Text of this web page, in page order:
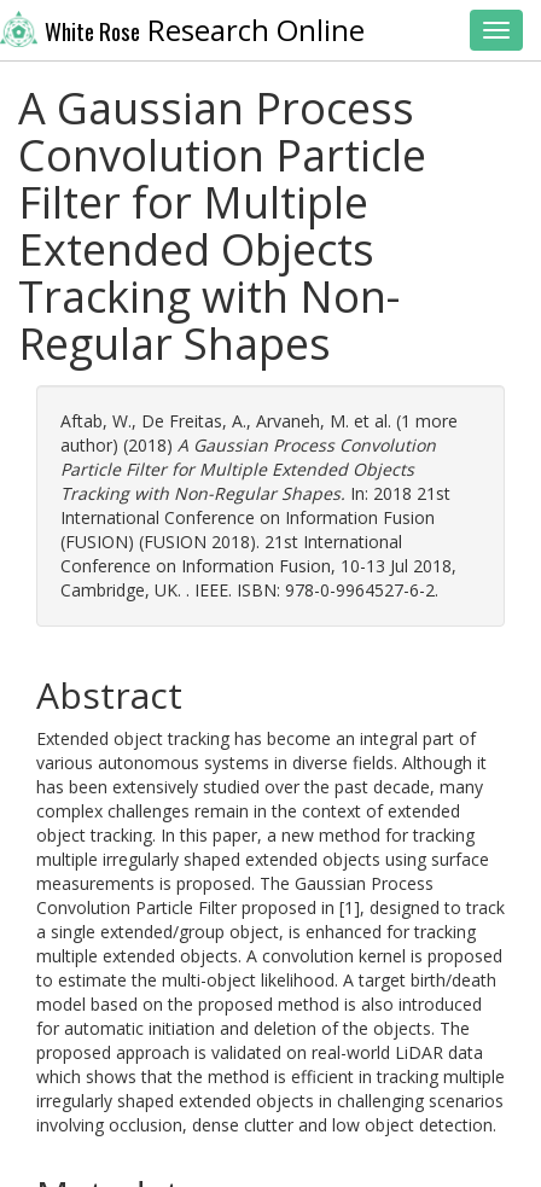
White Rose Research Online
A Gaussian Process
Convolution Particle
Filter for Multiple
Extended Objects
Tracking with Non-
Regular Shapes
Aftab, W., De Freitas, A., Arvaneh, M. et al. (1 more
author) (2018) A Gaussian Process Convolution
Particle Filter for Multiple Extended Objects
Tracking with Non-Regular Shapes. In: 2018 21st
International Conference on Information Fusion
(FUSION) (FUSION 2018). 21st International
Conference on Information Fusion, 10-13 Jul 2018,
Cambridge, UK. . IEEE. ISBN: 978-0-9964527-6-2.
Abstract
Extended object tracking has become an integral part of
various autonomous systems in diverse fields. Although it
has been extensively studied over the past decade, many
complex challenges remain in the context of extended
object tracking. In this paper, a new method for tracking
multiple irregularly shaped extended objects using surface
measurements is proposed. The Gaussian Process
Convolution Particle Filter proposed in [1], designed to track
a single extended/group object, is enhanced for tracking
multiple extended objects. A convolution kernel is proposed
to estimate the multi-object likelihood. A target birth/death
model based on the proposed method is also introduced
for automatic initiation and deletion of the objects. The
proposed approach is validated on real-world LiDAR data
which shows that the method is efficient in tracking multiple
irregularly shaped extended objects in challenging scenarios
involving occlusion, dense clutter and low object detection.